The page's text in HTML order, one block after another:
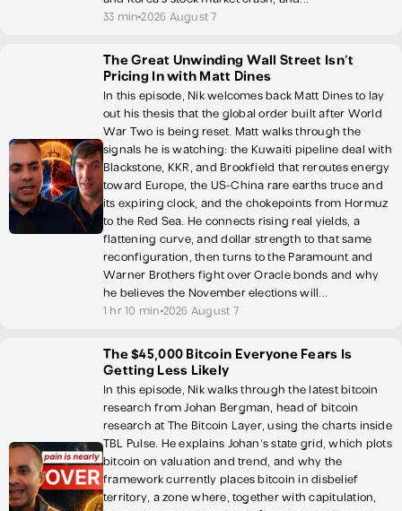
33 min2026 August 7
The Great Unwinding Wall Street Isn’t
Pricing In with Matt Dines
In this episode, Nik welcomes back Matt Dines to lay
out his thesis that the global order built after World
War Two is being reset. Matt walks through the
signals he is watching: the Kuwaiti pipeline deal with
Blackstone, KKR, and Brookfield that reroutes energy
toward Europe, the US-China rare earths truce and
its expiring clock, and the chokepoints from Hormuz
to the Red Sea. He connects rising real yields, a
flattening curve, and dollar strength to that same
reconfiguration, then turns to the Paramount and
Warner Brothers fight over Oracle bonds and why
he believes the November elections will...
1 hr 10 min 2026 August 7
The $45,000 Bitcoin Everyone Fears Is
Getting Less Likely
In this episode, Nik walks through the latest bitcoin
research from Johan Bergman, head of bitcoin
research at The Bitcoin Layer, using the charts inside
TBL Pulse. He explains Johan's state grid, which plots
bitcoin on valuation and trend, and why the
framework currently places bitcoin in disbelief
territory, a zone where, together with capitulation,